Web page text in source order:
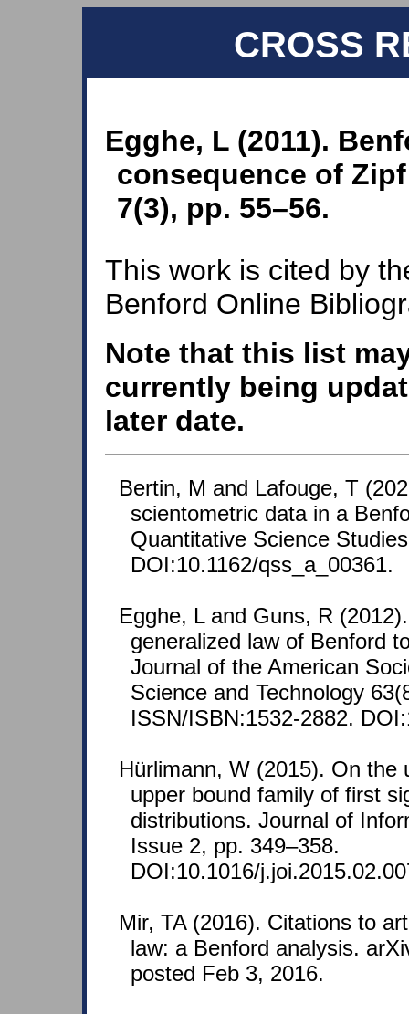
CROSS
Egghe, L (2011).
consequence of
7(3), pp. 55–56.
This work is cited by
Benford Online
Note that this list
currently being
later date.
Bertin, M and Lafouge, T
scientometric data in a
Quantitative Science
DOI:10.1162/qss_a_00361.
Egghe, L and Guns, R
generalized law of Benford
Journal of the American
Science and Technology
ISSN/ISBN:1532-2882.
Hürlimann, W (2015). On the
upper bound family of first
distributions. Journal of
Issue 2, pp. 349–358.
DOI:10.1016/
Mir, TA (2016). Citations to
law: a Benford analysis.
posted Feb 3, 2016.